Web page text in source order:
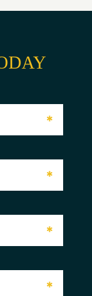
*
*
*
*